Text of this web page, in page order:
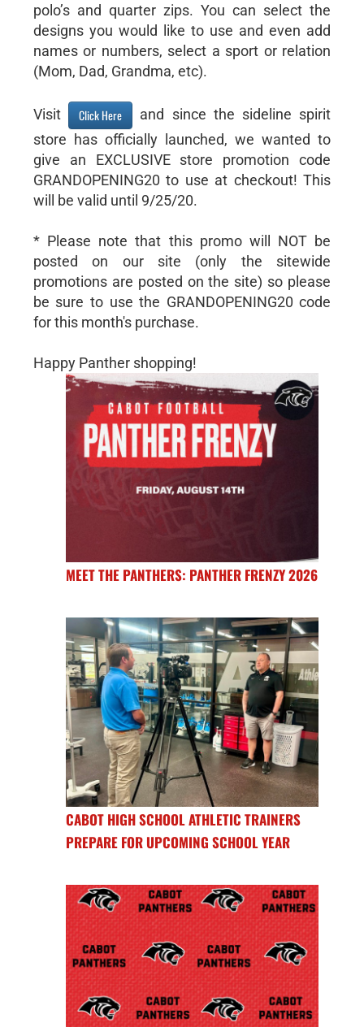
polo’s and quarter zips. You can select the
designs you would like to use and even add
names or numbers, select a sport or relation
(Mom, Dad, Grandma, etc).
Visit Click Here
and since the sideline spirit
store has officially launched, we wanted to
give an EXCLUSIVE store promotion code
GRANDOPENING20 to use at checkout! This
will be valid until 9/25/20.
* Please note that this promo will NOT be
posted on our site (only the sitewide
promotions are posted on the site) so please
be sure to use the GRANDOPENING20 code
for this month's purchase.
Happy Panther shopping!
MEET THE PANTHERS: PANTHER FRENZY 2026
CABOT HIGH SCHOOL ATHLETIC TRAINERS
PREPARE FOR UPCOMING SCHOOL YEAR